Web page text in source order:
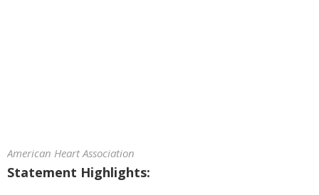
American Heart Association
Statement Highlights: